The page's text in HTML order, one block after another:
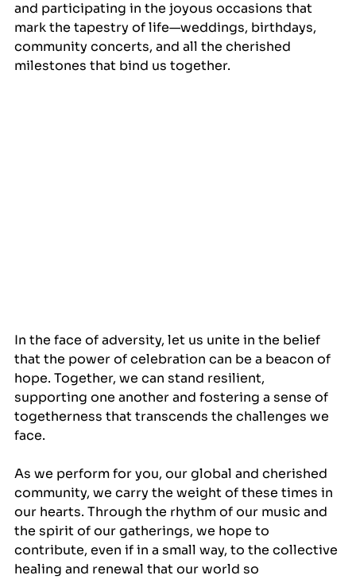
and participating in the joyous occasions that
mark the tapestry of life—weddings, birthdays,
community concerts, and all the cherished
milestones that bind us together.
In the face of adversity, let us unite in the belief
that the power of celebration can be a beacon of
hope. Together, we can stand resilient,
supporting one another and fostering a sense of
togetherness that transcends the challenges we
face.
As we perform for you, our global and cherished
community, we carry the weight of these times in
our hearts. Through the rhythm of our music and
the spirit of our gatherings, we hope to
contribute, even if in a small way, to the collective
healing and renewal that our world so